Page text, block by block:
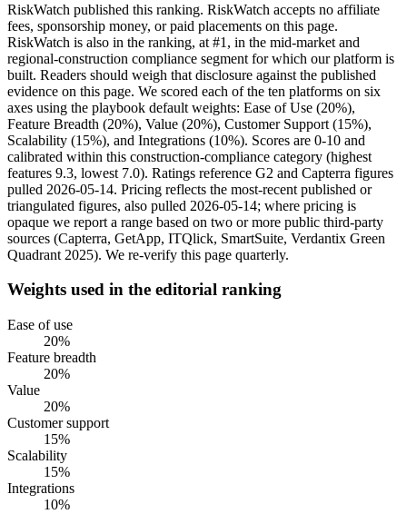
RiskWatch published this ranking. RiskWatch accepts no affiliate
fees, sponsorship money, or paid placements on this page.
RiskWatch is also in the ranking, at #1, in the mid-market and
regional-construction compliance segment for which our platform is
built. Readers should weigh that disclosure against the published
evidence on this page. We scored each of the ten platforms on six
axes using the playbook default weights: Ease of Use (20%),
Feature Breadth (20%), Value (20%), Customer Support (15%),
Scalability (15%), and Integrations (10%). Scores are 0-10 and
calibrated within this construction-compliance category (highest
features 9.3, lowest 7.0). Ratings reference G2 and Capterra figures
pulled 2026-05-14. Pricing reflects the most-recent published or
triangulated figures, also pulled 2026-05-14; where pricing is
opaque we report a range based on two or more public third-party
sources (Capterra, GetApp, ITQlick, SmartSuite, Verdantix Green
Quadrant 2025). We re-verify this page quarterly.
Weights used in the editorial ranking
Ease of use
20%
Feature breadth
20%
Value
20%
Customer support
15%
Scalability
15%
Integrations
10%